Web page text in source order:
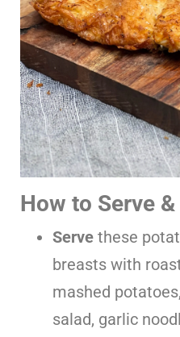
How to Serve
Serve these
breasts with
mashed
salad, garlic